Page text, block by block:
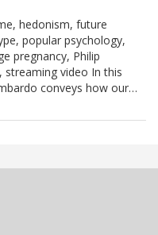
hedonism, future
popular psychology,
pregnancy, Philip
streaming video In this
conveys how our…